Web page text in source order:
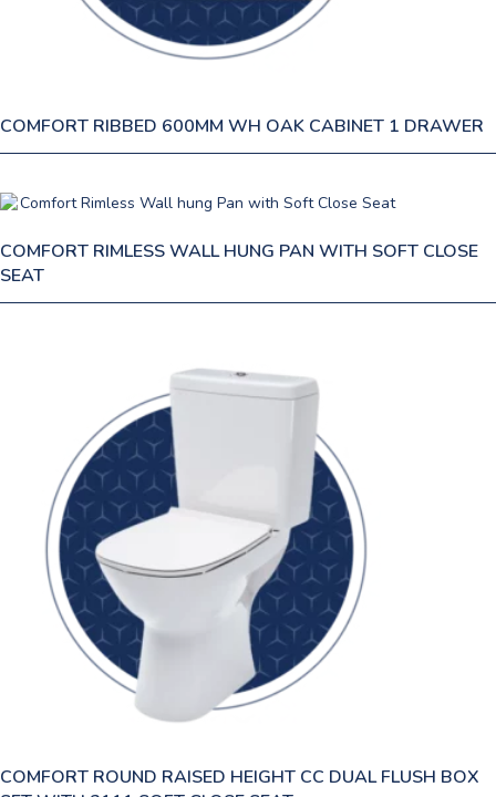
COMFORT RIBBED 600MM WH OAK CABINET 1 DRAWER
COMFORT RIMLESS WALL HUNG PAN WITH SOFT CLOSE
SEAT
COMFORT ROUND RAISED HEIGHT CC DUAL FLUSH BOX